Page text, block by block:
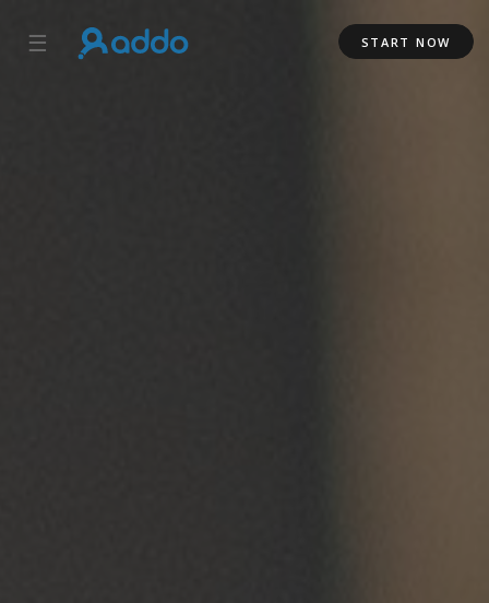
☰ START NOW